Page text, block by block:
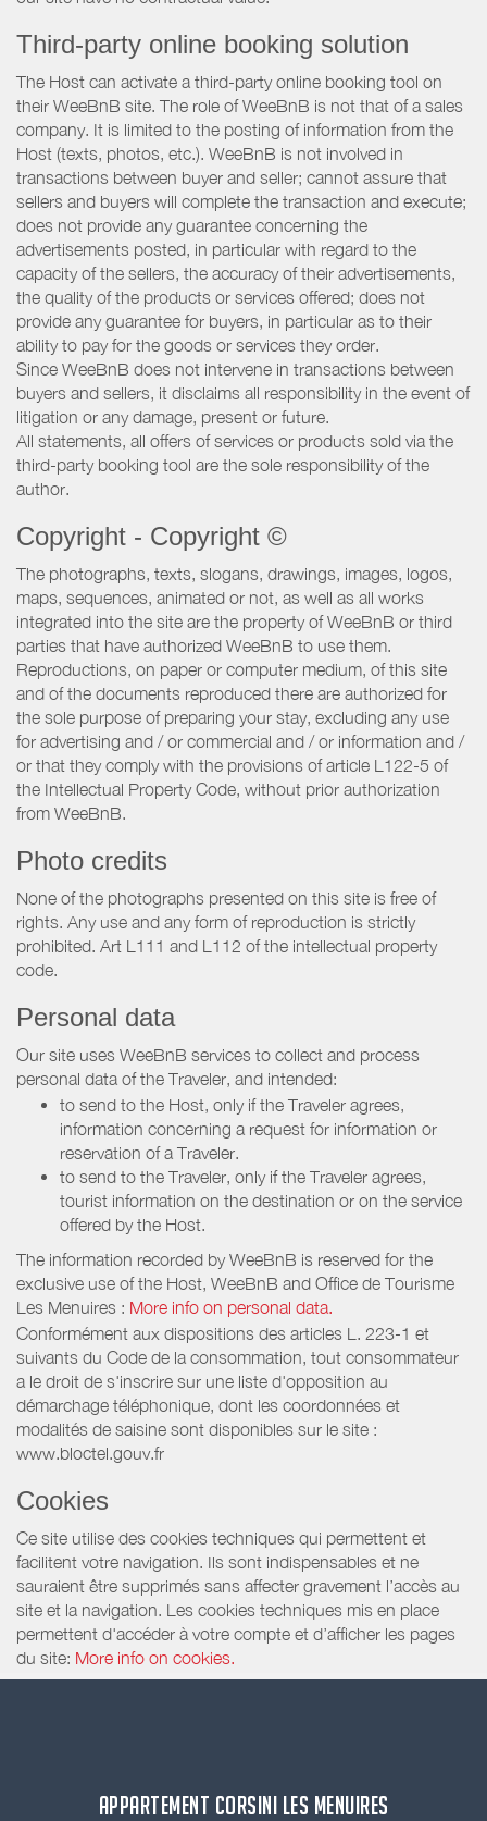
Third-party online booking solution
The Host can activate a third-party online booking tool on
their WeeBnB site. The role of WeeBnB is not that of a sales
company. It is limited to the posting of information from the
Host (texts, photos, etc.). WeeBnB is not involved in
transactions between buyer and seller; cannot assure that
sellers and buyers will complete the transaction and execute;
does not provide any guarantee concerning the
advertisements posted, in particular with regard to the
capacity of the sellers, the accuracy of their advertisements,
the quality of the products or services offered; does not
provide any guarantee for buyers, in particular as to their
ability to pay for the goods or services they order.
Since WeeBnB does not intervene in transactions between
buyers and sellers, it disclaims all responsibility in the event of
litigation or any damage, present or future.
All statements, all offers of services or products sold via the
third-party booking tool are the sole responsibility of the
author.
Copyright - Copyright ©
The photographs, texts, slogans, drawings, images, logos,
maps, sequences, animated or not, as well as all works
integrated into the site are the property of WeeBnB or third
parties that have authorized WeeBnB to use them.
Reproductions, on paper or computer medium, of this site
and of the documents reproduced there are authorized for
the sole purpose of preparing your stay, excluding any use
for advertising and / or commercial and / or information and /
or that they comply with the provisions of article L122-5 of
the Intellectual Property Code, without prior authorization
from WeeBnB.
Photo credits
None of the photographs presented on this site is free of
rights. Any use and any form of reproduction is strictly
prohibited. Art L111 and L112 of the intellectual property
code.
Personal data
Our site uses WeeBnB services to collect and process
personal data of the Traveler, and intended:
to send to the Host, only if the Traveler agrees,
information concerning a request for information or
reservation of a Traveler.
to send to the Traveler, only if the Traveler agrees,
tourist information on the destination or on the service
offered by the Host.
The information recorded by WeeBnB is reserved for the
exclusive use of the Host, WeeBnB and Office de Tourisme
Les Menuires : More info on personal data.
Conformément aux dispositions des articles L. 223-1 et
suivants du Code de la consommation, tout consommateur
a le droit de s'inscrire sur une liste d'opposition au
démarchage téléphonique, dont les coordonnées et
modalités de saisine sont disponibles sur le site :
www.bloctel.gouv.fr
Cookies
Ce site utilise des cookies techniques qui permettent et
facilitent votre navigation. Ils sont indispensables et ne
sauraient être supprimés sans affecter gravement l’accès au
site et la navigation. Les cookies techniques mis en place
permettent d'accéder à votre compte et d’afficher les pages
du site: More info on cookies.
APPARTEMENT CORSINI LES MENUIRES